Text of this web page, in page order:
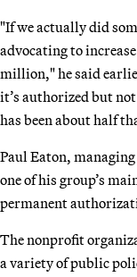
"If we actually did
advocating to
million," he said
it’s authorized but
has been about half
Paul Eaton,
one of his group’s
permanent
The nonprofit
a variety of public